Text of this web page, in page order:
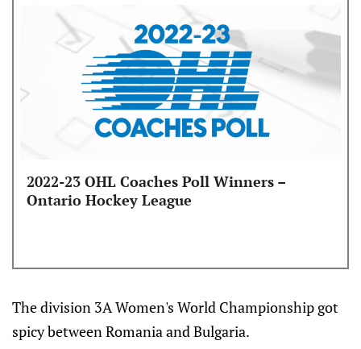
2022-23 OHL Coaches Poll Winners –
Ontario Hockey League
The division 3A Women's World Championship got
spicy between Romania and Bulgaria.